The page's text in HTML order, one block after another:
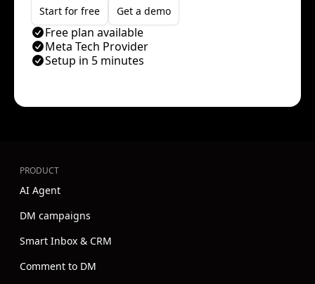
Start for free Get a demo
Free plan available
Meta Tech Provider
Setup in 5 minutes
PRODUCT
AI Agent
DM campaigns
Smart Inbox & CRM
Comment to DM